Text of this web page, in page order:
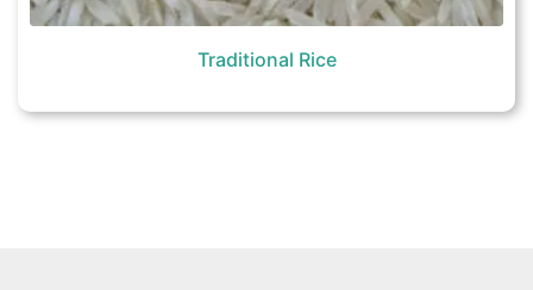
Traditional Rice